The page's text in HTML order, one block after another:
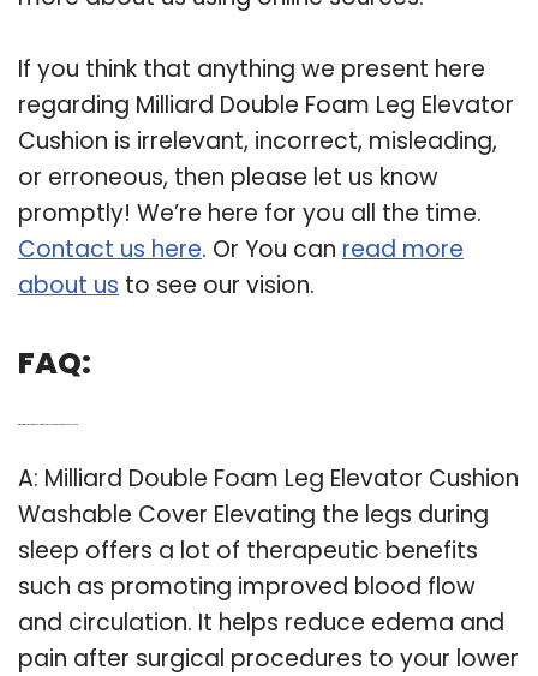
If you think that anything we present here
regarding Milliard Double Foam Leg Elevator
Cushion is irrelevant, incorrect, misleading,
or erroneous, then please let us know
promptly! We’re here for you all the time.
Contact us here. Or You can read more
about us to see our vision.
FAQ:
A: Milliard Double Foam Leg Elevator Cushion
Washable Cover Elevating the legs during
sleep offers a lot of therapeutic benefits
such as promoting improved blood flow
and circulation. It helps reduce edema and
pain after surgical procedures to your lower